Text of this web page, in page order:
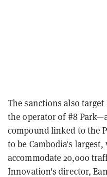
The sanctions also
the operator of #8
compound linked to the
to be Cambodia's
accommodate 20,000
Innovation's director,